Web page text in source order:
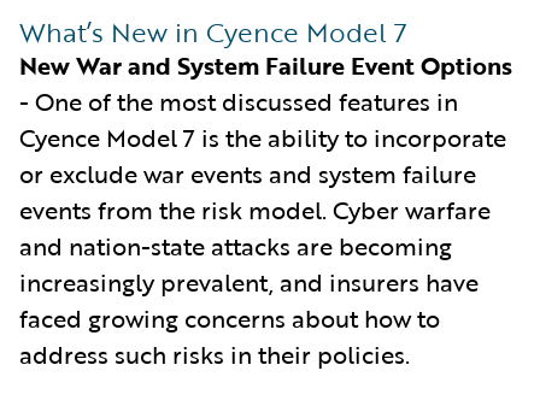
What’s New in Cyence Model 7
New War and System Failure Event Options
- One of the most discussed features in
Cyence Model 7 is the ability to incorporate
or exclude war events and system failure
events from the risk model. Cyber warfare
and nation-state attacks are becoming
increasingly prevalent, and insurers have
faced growing concerns about how to
address such risks in their policies.